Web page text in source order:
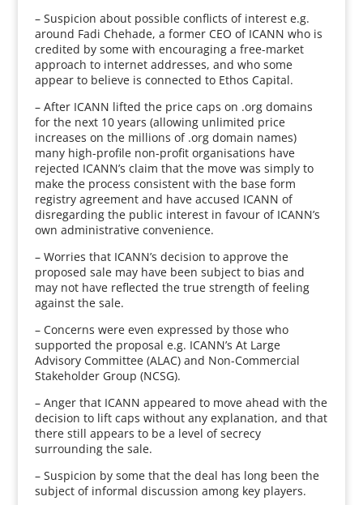
– Suspicion about possible conflicts of interest e.g.
around Fadi Chehade, a former CEO of ICANN who is
credited by some with encouraging a free-market
approach to internet addresses, and who some
appear to believe is connected to Ethos Capital.
– After ICANN lifted the price caps on .org domains
for the next 10 years (allowing unlimited price
increases on the millions of .org domain names)
many high-profile non-profit organisations have
rejected ICANN’s claim that the move was simply to
make the process consistent with the base form
registry agreement and have accused ICANN of
disregarding the public interest in favour of ICANN’s
own administrative convenience.
– Worries that ICANN’s decision to approve the
proposed sale may have been subject to bias and
may not have reflected the true strength of feeling
against the sale.
– Concerns were even expressed by those who
supported the proposal e.g. ICANN’s At Large
Advisory Committee (ALAC) and Non-Commercial
Stakeholder Group (NCSG).
– Anger that ICANN appeared to move ahead with the
decision to lift caps without any explanation, and that
there still appears to be a level of secrecy
surrounding the sale.
– Suspicion by some that the deal has long been the
subject of informal discussion among key players.